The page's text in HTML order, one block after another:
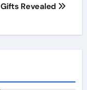
Gifts Revealed